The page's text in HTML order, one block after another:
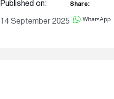
Published on:
14 September 2025
Share:
WhatsApp